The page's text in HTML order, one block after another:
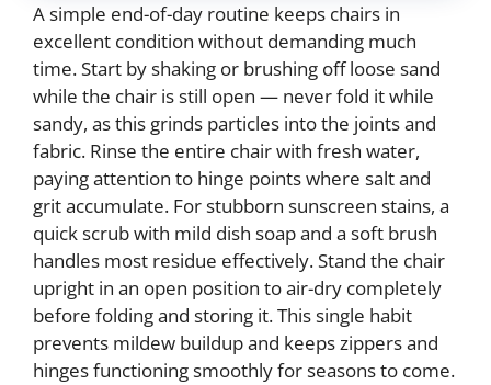
A simple end-of-day routine keeps chairs in
excellent condition without demanding much
time. Start by shaking or brushing off loose sand
while the chair is still open — never fold it while
sandy, as this grinds particles into the joints and
fabric. Rinse the entire chair with fresh water,
paying attention to hinge points where salt and
grit accumulate. For stubborn sunscreen stains, a
quick scrub with mild dish soap and a soft brush
handles most residue effectively. Stand the chair
upright in an open position to air-dry completely
before folding and storing it. This single habit
prevents mildew buildup and keeps zippers and
hinges functioning smoothly for seasons to come.